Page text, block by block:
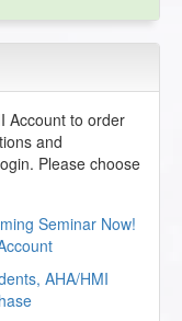
Account to order
and
Please choose
Seminar Now!
AHA/HMI